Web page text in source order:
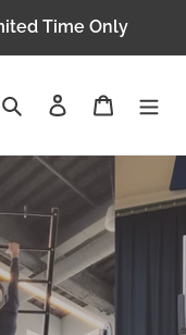
Time Only
Search Log in Cart